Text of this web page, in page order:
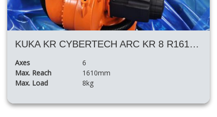
KUKA KR CYBERTECH ARC KR 8 R1610 ARC HW
Axes
6
Max. Reach
1610mm
Max. Load
8kg